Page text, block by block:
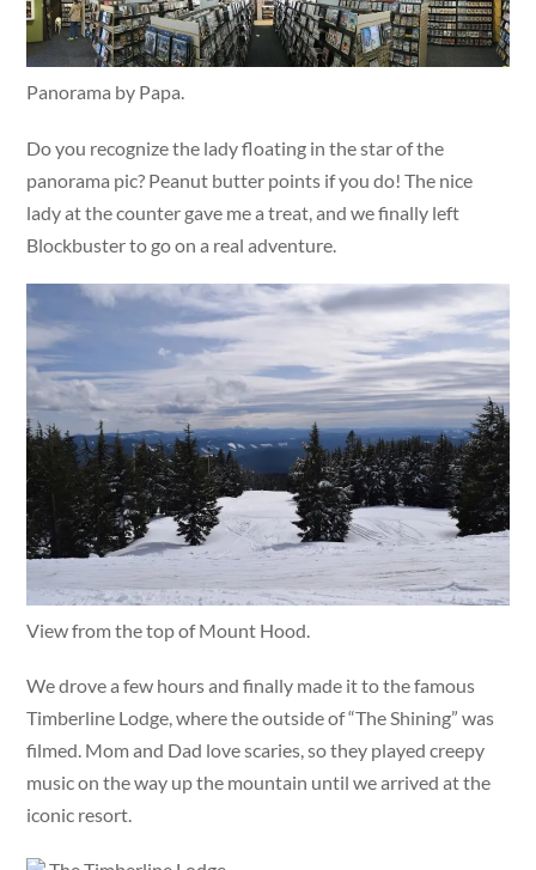
Panorama by Papa.
Do you recognize the lady floating in the star of the
panorama pic? Peanut butter points if you do! The nice
lady at the counter gave me a treat, and we finally left
Blockbuster to go on a real adventure.
View from the top of Mount Hood.
We drove a few hours and finally made it to the famous
Timberline Lodge, where the outside of “The Shining” was
filmed. Mom and Dad love scaries, so they played creepy
music on the way up the mountain until we arrived at the
iconic resort.